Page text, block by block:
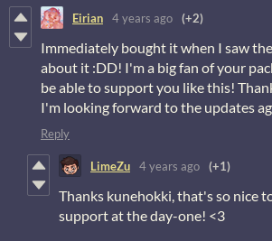
Eirian 4 years ago (+2)
Immediately bought it when I saw
about it :DD! I'm a big fan of your
be able to support you like this!
I'm looking forward to the updates
Reply
LimeZu 4 years ago (+1)
Thanks kunehokki, that's so nice
support at the day-one! <3